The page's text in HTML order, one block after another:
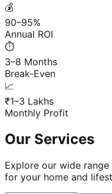
💰
90–95%
Annual ROI
⏱️
3–8 Months
Break-Even
📈
₹1–3 Lakhs
Monthly Profit
Our Services
Explore our wide
for your home and